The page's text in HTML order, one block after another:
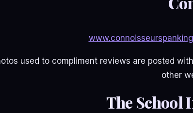
used to compliment reviews are posted
other
The School